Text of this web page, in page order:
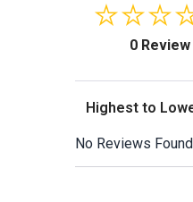
0 Review
Sort Reviews
No Reviews Found